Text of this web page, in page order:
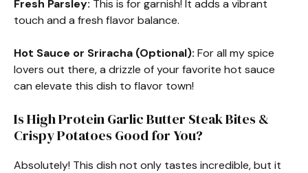
Fresh Parsley: This is for garnish! It adds a vibrant
touch and a fresh flavor balance.
Hot Sauce or Sriracha (Optional): For all my spice
lovers out there, a drizzle of your favorite hot sauce
can elevate this dish to flavor town!
Is High Protein Garlic Butter Steak Bites &
Crispy Potatoes Good for You?
Absolutely! This dish not only tastes incredible, but it